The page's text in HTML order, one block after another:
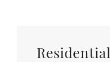
Residential